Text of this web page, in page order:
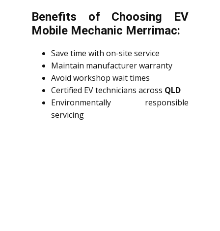
Benefits of Choosing EV
Mobile Mechanic Merrimac:
Save time with on-site service
Maintain manufacturer warranty
Avoid workshop wait times
Certified EV technicians across QLD
Environmentally responsible
servicing